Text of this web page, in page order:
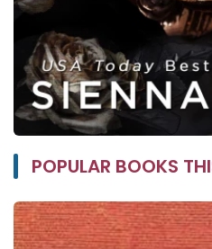
POPULAR BOOKS